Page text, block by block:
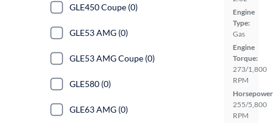
Engine
Type:
Gas
Engine
Torque:
273/1,800
RPM
255/5,800
RPM
GLE450 Coupe (0)
GLE53 AMG (0)
GLE53 AMG Coupe (0)
GLE580 (0)
GLE63 AMG (0)